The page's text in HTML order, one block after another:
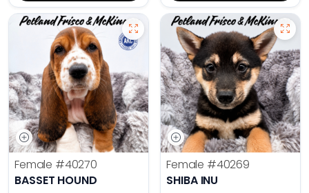
Female #40270
BASSET HOUND
Female #40269
SHIBA INU